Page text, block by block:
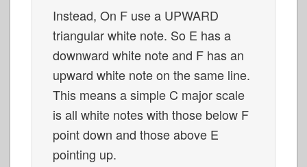
Instead, On F use a UPWARD
triangular white note. So E has a
downward white note and F has an
upward white note on the same line.
This means a simple C major scale
is all white notes with those below F
point down and those above E
pointing up.